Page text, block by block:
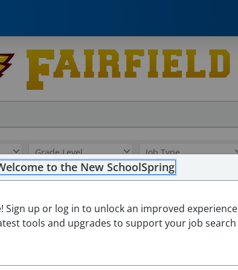
-
ISD
School
to the New SchoolSpring
Sign up or log in to unlock an improved
tools and upgrades to support your job search